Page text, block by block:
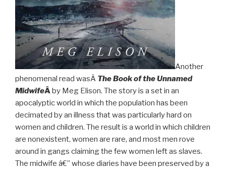
Another
phenomenal read wasÂ The Book of the Unnamed
MidwifeÂby Meg Elison. The story is a set in an
apocalyptic world in which the population has been
decimated by an illness that was particularly hard on
women and children. The result is a world in which children
are nonexistent, women are rare, and most men rove
around in gangs claiming the few women left as slaves.
The midwife â€” whose diaries have been preserved by a